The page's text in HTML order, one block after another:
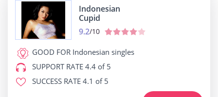
Indonesian
Cupid
9.2/10
GOOD FOR Indonesian singles
SUPPORT RATE 4.4 of 5
SUCCESS RATE 4.1 of 5